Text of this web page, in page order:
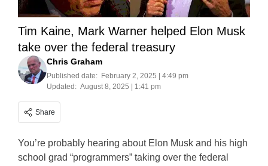
Tim Kaine, Mark Warner helped Elon Musk
take over the federal treasury
Chris Graham
Published date: February 2, 2025 | 4:49 pm
Updated: August 8, 2025 | 1:41 pm
Share
You’re probably hearing about Elon Musk and his high
school grad “programmers” taking over the federal